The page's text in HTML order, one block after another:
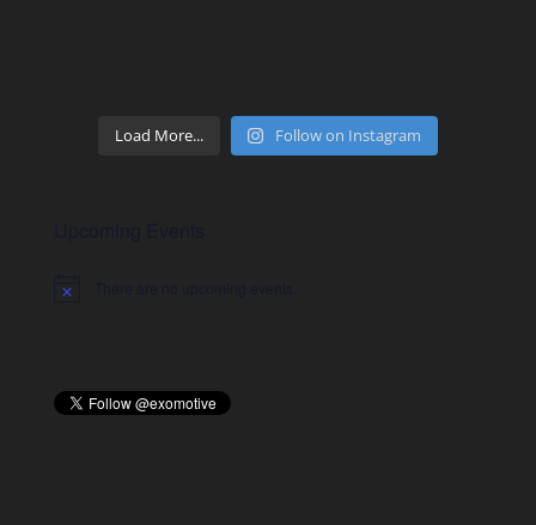
Load More... Follow on Instagram
Notice